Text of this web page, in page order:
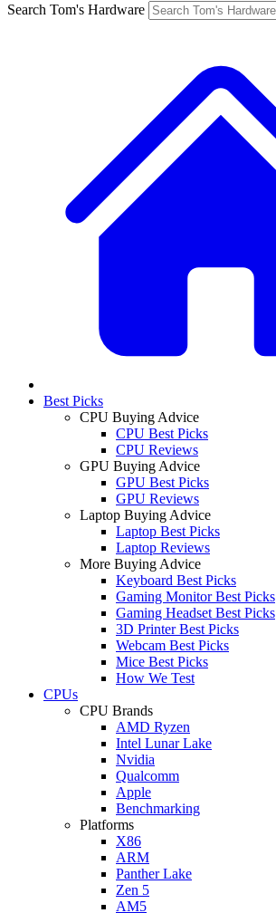
Search Tom's Hardware
Best Picks
CPU Buying Advice
CPU Best Picks
CPU Reviews
GPU Buying Advice
GPU Best Picks
GPU Reviews
Laptop Buying Advice
Laptop Best Picks
Laptop Reviews
More Buying Advice
Keyboard Best Picks
Gaming Monitor Best Picks
Gaming Headset Best Picks
3D Printer Best Picks
Webcam Best Picks
Mice Best Picks
How We Test
CPUs
CPU Brands
AMD Ryzen
Intel Lunar Lake
Nvidia
Qualcomm
Apple
Benchmarking
Platforms
X86
ARM
Panther Lake
Zen 5
AM5